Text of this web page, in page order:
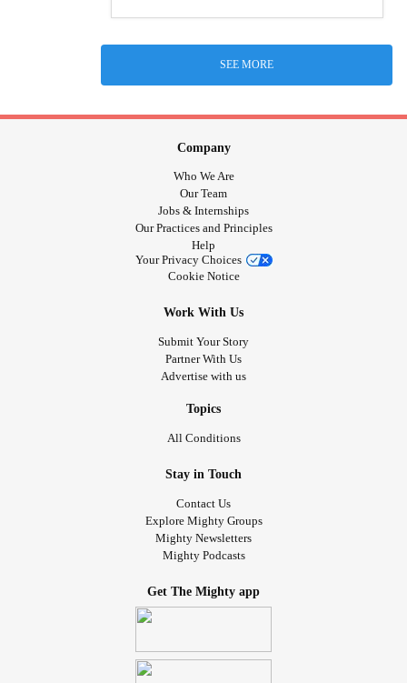
SEE MORE
Company
Who We Are
Our Team
Jobs & Internships
Our Practices and Principles
Help
Your Privacy Choices
Cookie Notice
Work With Us
Submit Your Story
Partner With Us
Advertise with us
Topics
All Conditions
Stay in Touch
Contact Us
Explore Mighty Groups
Mighty Newsletters
Mighty Podcasts
Get The Mighty app